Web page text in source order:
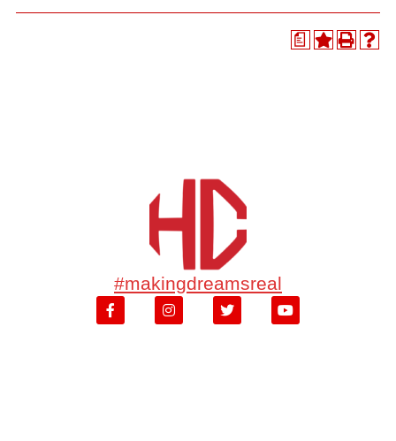
a
#makingdreamsreal